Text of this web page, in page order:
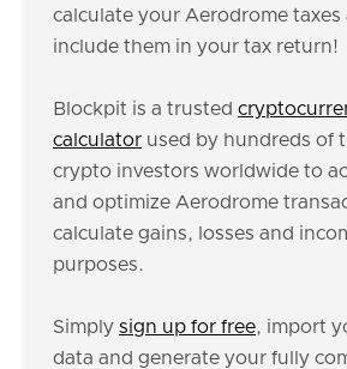
calculate your Aerodrome
include them in your tax return!
Blockpit is a trusted
calculator used by hundreds of
crypto investors worldwide to
and optimize Aerodrome
calculate gains, losses and
purposes.
Simply sign up for free, import
data and generate your fully